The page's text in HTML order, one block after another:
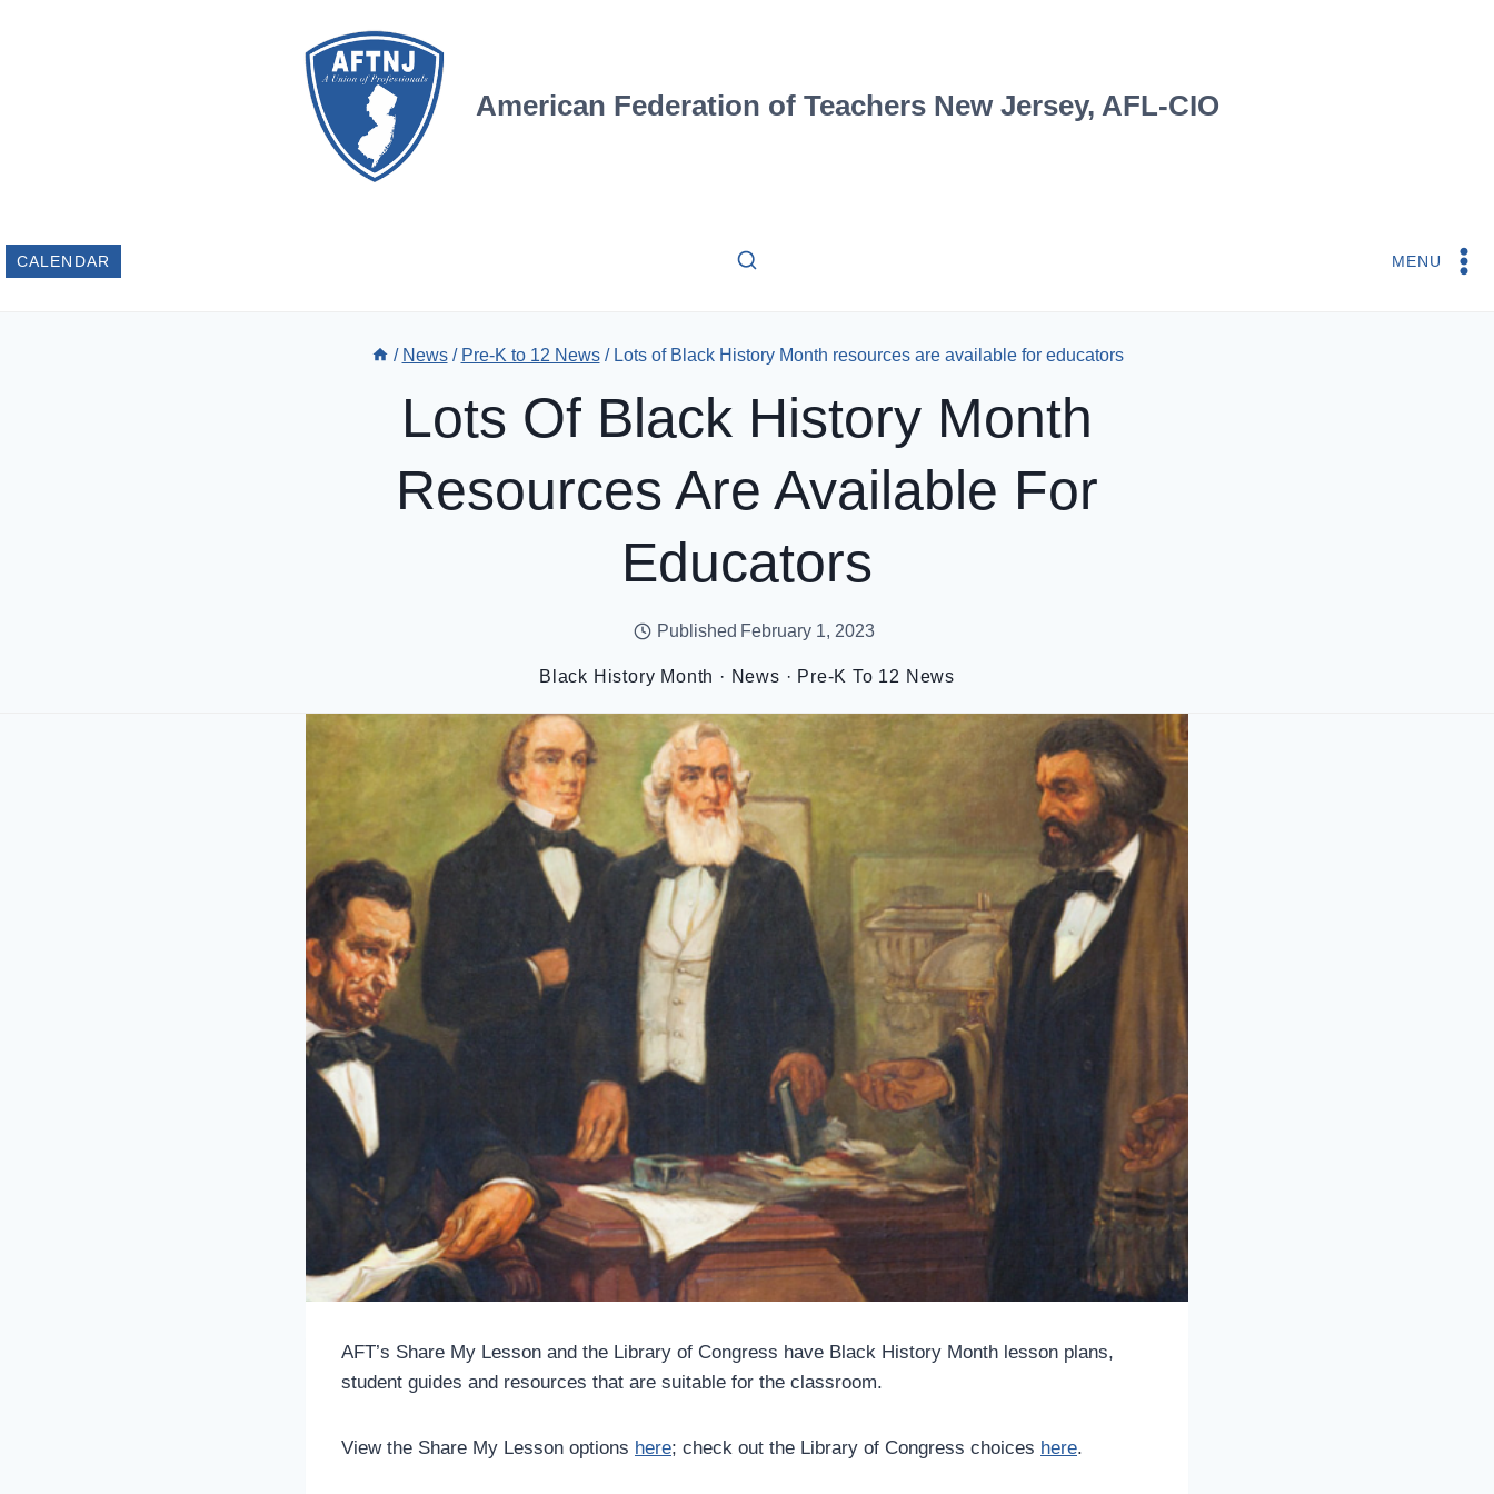
American Federation of Teachers New Jersey, AFL-CIO
CALENDAR MENU
/ News / Pre-K to 12 News / Lots of Black History Month resources are available for educators
Lots Of Black History Month
Resources Are Available For
Educators
Published February 1, 2023
Black History Month · News · Pre-K To 12 News
AFT’s Share My Lesson and the Library of Congress have Black History Month lesson plans,
student guides and resources that are suitable for the classroom.
View the Share My Lesson options here; check out the Library of Congress choices here.